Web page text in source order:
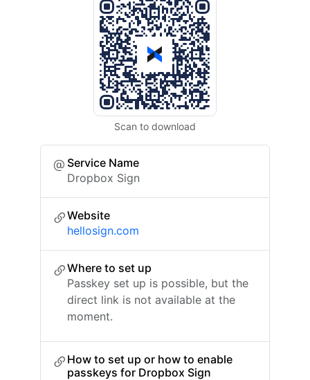
Scan to download
Service Name
Dropbox Sign
Website
hellosign.com
Where to set up
Passkey set up is possible, but the
direct link is not available at the
moment.
How to set up or how to enable
passkeys for Dropbox Sign